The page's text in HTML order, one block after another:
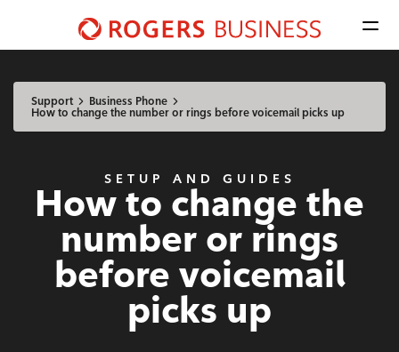
Shaw
logo
nav
Select location Update
Advantage Voice
Business Phone
Rogers Mobile
Menu
Support
Business Phone
How to change the number or rings before voicemail picks up
SETUP AND GUIDES
How to change the
number or rings
before voicemail
picks up